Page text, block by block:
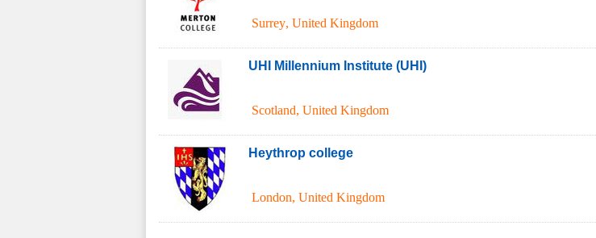
Surrey, United Kingdom
UHI Millennium Institute (UHI)
Scotland, United Kingdom
Heythrop college
London, United Kingdom